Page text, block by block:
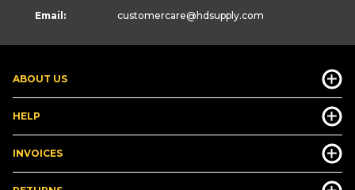
ABOUT US
HELP
INVOICES
Email: customercare@hdsupply.com